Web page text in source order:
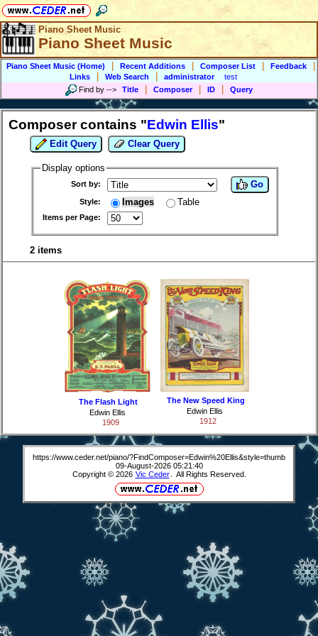
Piano Sheet Music
Piano Sheet Music
Piano Sheet Music (Home) Recent Additions Composer List Feedback
Links Web Search administrator
test
Find by --> Title Composer ID Query
Composer contains "Edwin Ellis"
Edit Query Clear Query
Display options
Sort by:
Style: Images Table
Items per Page:
Go
2 items
The Flash Light
Edwin Ellis
1909
The New Speed King
Edwin Ellis
1912
https://www.ceder.net/piano/?FindComposer=Edwin%20Ellis&style=thumb
09-August-2026 05:21:40
Copyright © 2026 Vic Ceder . All Rights Reserved.